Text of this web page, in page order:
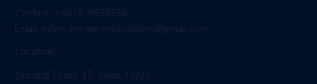
Get in Touch
Contact: +6018-9698786
Email: infoevergreenmedicalclinic
Location: